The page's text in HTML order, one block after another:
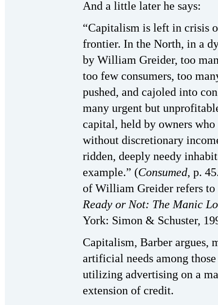
And a little later he says:
“Capitalism is left in crisis
frontier. In the North, in a
by William Greider, too
too few consumers, too
pushed, and cajoled into
many urgent but
capital, held by owners
without discretionary
ridden, deeply needy
example.” (Consumed, p.
of William Greider refers to
Ready or Not: The Manic
York: Simon & Schuster,
Capitalism, Barber argues,
artificial needs among
utilizing advertising on a
extension of credit.